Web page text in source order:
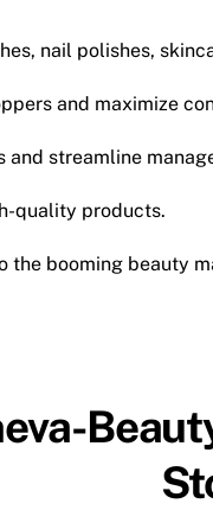
nail polishes,
and maximize
streamline
quality products.
the booming beauty